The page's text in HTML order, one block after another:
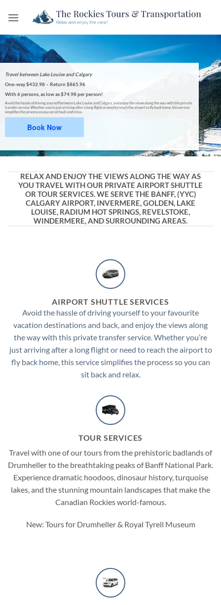
Travel between Lake Louise and Calgary
One-way $432.98 – Return $865.96
With 6 persons, as low as$74.98 per person!
Avoid the hassle of driving yourself between Lake Louise and Calgary, and enjoy the views along the way with this private
transfer service. Whether you’re just arriving after a long flight or need to reach the airport to fly back home, this service
simplifies the process so you can sit back and relax.
Book Now
RELAX AND ENJOY THE VIEWS ALONG THE WAY AS
YOU TRAVEL WITH OUR PRIVATE AIRPORT SHUTTLE
OR TOUR SERVICES. WE SERVE THE BANFF, (YYC)
CALGARY AIRPORT, INVERMERE, GOLDEN, LAKE
LOUISE, RADIUM HOT SPRINGS, REVELSTOKE,
WINDERMERE, AND SURROUNDING AREAS.
AIRPORT SHUTTLE SERVICES
Avoid the hassle of driving yourself to your favourite
vacation destinations and back, and enjoy the views along
the way with this private transfer service. Whether you’re
just arriving after a long flight or need to reach the airport to
fly back home, this service simplifies the process so you can
sit back and relax.
TOUR SERVICES
Travel with one of our tours from the prehistoric badlands of
Drumhellerto the breathtaking peaks ofBanff National Park
Experience dramatic hoodoos, dinosaur history, turquoise
lakes, and the stunning mountain landscapes that make the
Canadian Rockies world-famous.
New: Tours for Drumheller & Royal Tyrell Museum